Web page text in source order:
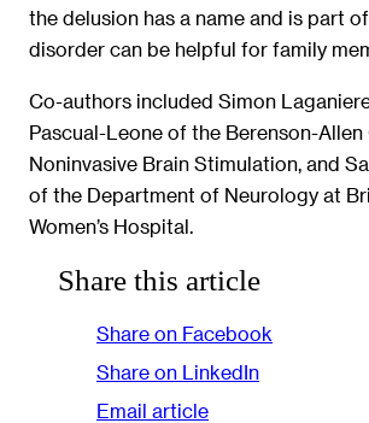
the delusion has a name and is part
disorder can be helpful for family
Co-authors included Simon
Pascual-Leone of the Berenson-
Noninvasive Brain Stimulation, and
of the Department of Neurology at
Women’s Hospital.
Share this article
Share on Facebook
Share on LinkedIn
Email article